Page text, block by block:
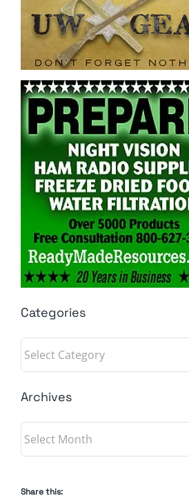
Categories
Categories
Archives
Archives
Share this: